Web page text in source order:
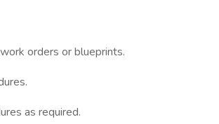
orders or blueprints.
as required.